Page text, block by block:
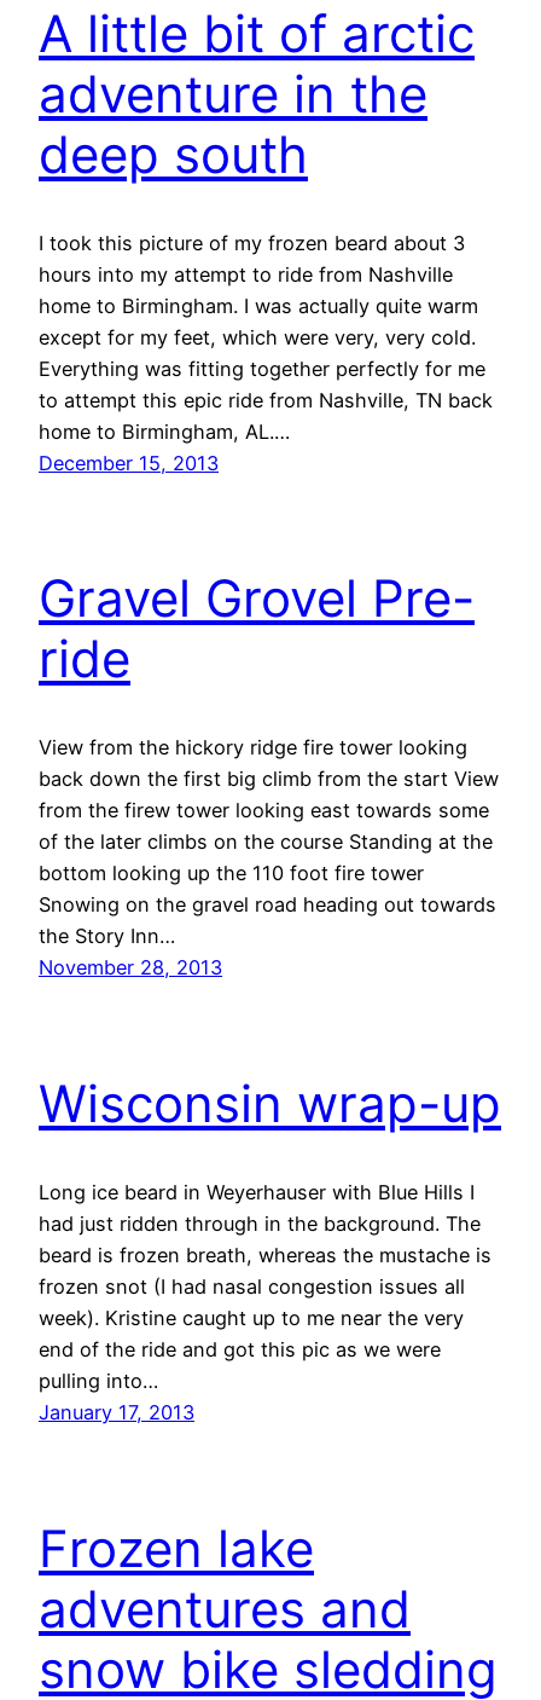
A little bit of arctic
adventure in the
deep south
I took this picture of my frozen beard about 3
hours into my attempt to ride from Nashville
home to Birmingham. I was actually quite warm
except for my feet, which were very, very cold.
Everything was fitting together perfectly for me
to attempt this epic ride from Nashville, TN back
home to Birmingham, AL.…
December 15, 2013
Gravel Grovel Pre-
ride
View from the hickory ridge fire tower looking
back down the first big climb from the start View
from the firew tower looking east towards some
of the later climbs on the course Standing at the
bottom looking up the 110 foot fire tower
Snowing on the gravel road heading out towards
the Story Inn…
November 28, 2013
Wisconsin wrap-up
Long ice beard in Weyerhauser with Blue Hills I
had just ridden through in the background. The
beard is frozen breath, whereas the mustache is
frozen snot (I had nasal congestion issues all
week). Kristine caught up to me near the very
end of the ride and got this pic as we were
pulling into…
January 17, 2013
Frozen lake
adventures and
snow bike sledding